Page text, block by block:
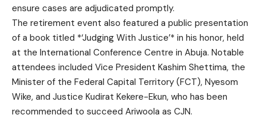
ensure cases are adjudicated promptly.
The retirement event also featured a public presentation
of a book titled *‘Judging With Justice’* in his honor, held
at the International Conference Centre in Abuja. Notable
attendees included Vice President Kashim Shettima, the
Minister of the Federal Capital Territory (FCT), Nyesom
Wike, and Justice Kudirat Kekere-Ekun, who has been
recommended to succeed Ariwoola as CJN.